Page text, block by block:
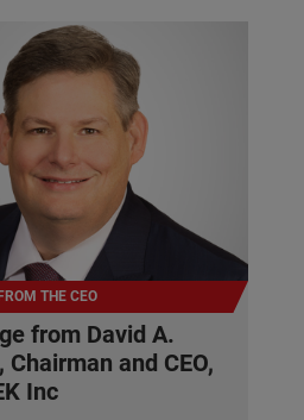
THE CEO
from David A.
Chairman and CEO,
Inc